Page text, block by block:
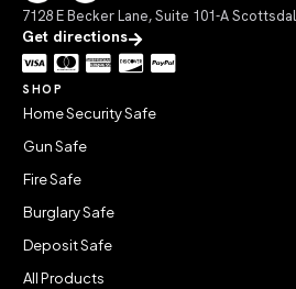
7128 E Becker Lane, Suite 101-A
Get directions
SHOP
Home Security Safe
Gun Safe
Fire Safe
Burglary Safe
Deposit Safe
All Products